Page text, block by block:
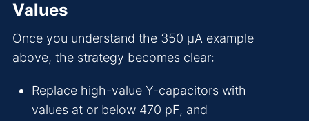
Values
Once you understand the 350 µA example
above, the strategy becomes clear:
Replace high-value Y-capacitors with
values at or below 470 pF, and